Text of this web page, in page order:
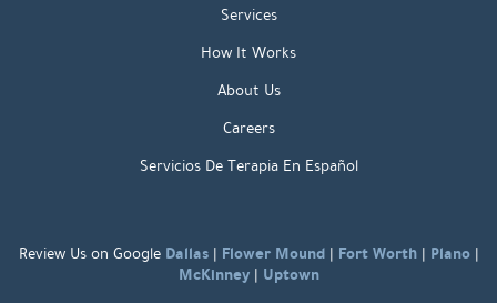
Services
How It Works
About Us
Careers
Servicios De Terapia En Español
Review Us on Google Dallas| Flower Mound| Fort Worth| Plano|
McKinney| Uptown